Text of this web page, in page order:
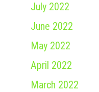
July 2022
June 2022
May 2022
April 2022
March 2022